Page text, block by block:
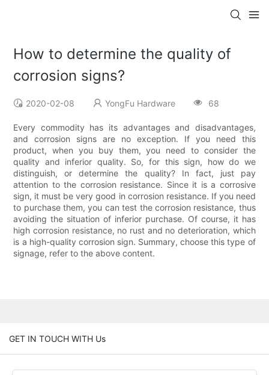
How to determine the quality of
corrosion signs?
2020-02-08 YongFu Hardware 68
Every commodity has its advantages and disadvantages,
and corrosion signs are no exception. If you need this
product, when you buy them, you need to consider the
quality and inferior quality. So, for this sign, how do we
distinguish, or determine the quality? In fact, just pay
attention to the corrosion resistance. Since it is a corrosive
sign, it must be very good in corrosion resistance. If you need
to purchase them, you can test the corrosion resistance, thus
avoiding the situation of inferior purchase. Of course, it has
high corrosion resistance, no rust and no deterioration, which
is a high-quality corrosion sign. Summary, choose this type of
signage, refer to the above content.
GET IN TOUCH WITH Us